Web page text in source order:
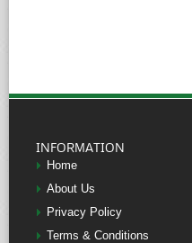
INFORMATION
Home
About Us
Privacy Policy
Terms & Conditions